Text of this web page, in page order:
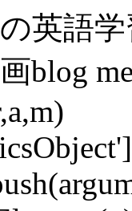
の英語
blog